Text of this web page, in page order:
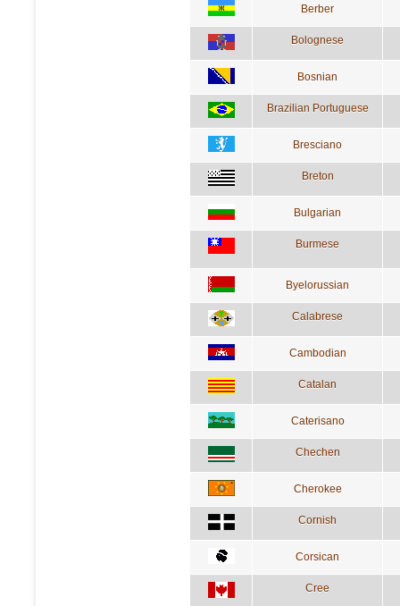
Berber
Bolognese
Bosnian
Brazilian Portuguese
Bresciano
Breton
Bulgarian
Burmese
Byelorussian
Calabrese
Cambodian
Catalan
Caterisano
Chechen
Cherokee
Cornish
Corsican
Cree